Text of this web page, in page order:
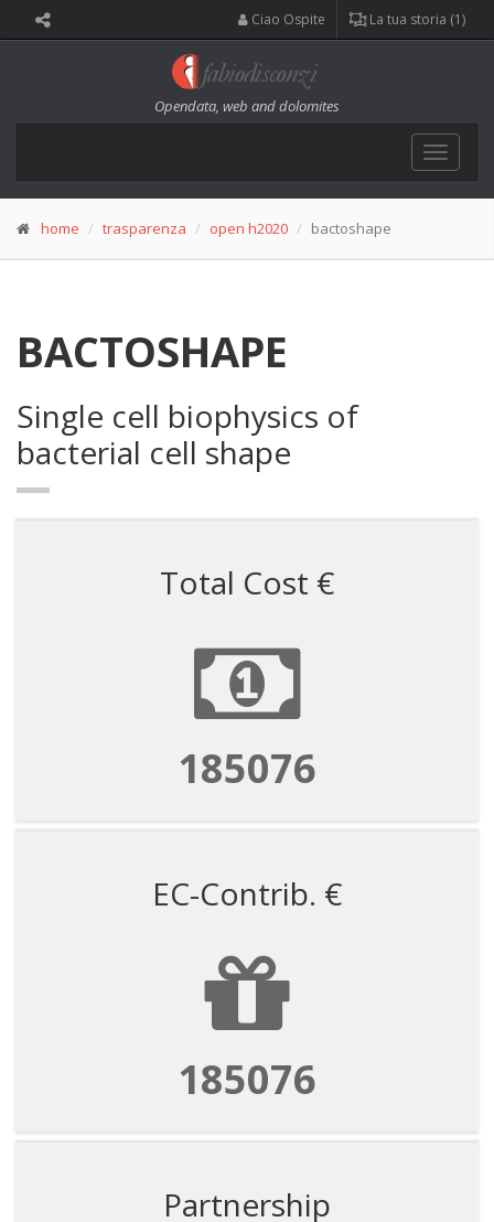
Ciao Ospite La tua storia (1)
Opendata, web and dolomites
Toggle
home trasparenza open h2020 bactoshape
BACTOSHAPE
Single cell biophysics of
bacterial cell shape
Total Cost €
185076
EC-Contrib. €
185076
Partnership